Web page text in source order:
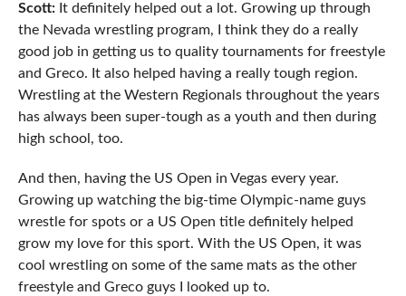
Scott:It definitely helped out a lot. Growing up through
the Nevada wrestling program, I think they do a really
good job in getting us to quality tournaments for freestyle
and Greco. It also helped having a really tough region.
Wrestling at the Western Regionals throughout the years
has always been super-tough as a youth and then during
high school, too.
And then, having the US Open in Vegas every year.
Growing up watching the big-time Olympic-name guys
wrestle for spots or a US Open title definitely helped
grow my love for this sport. With the US Open, it was
cool wrestling on some of the same mats as the other
freestyle and Greco guys I looked up to.